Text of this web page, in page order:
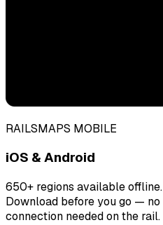
RAILSMAPS MOBILE
iOS & Android
650+ regions available offline.
Download before you go — no
connection needed on the rail.